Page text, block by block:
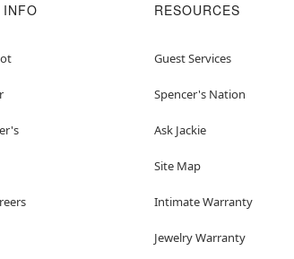
INFO RESOURCES
Guest Services
Spencer's Nation
Ask Jackie
Site Map
Intimate Warranty
Jewelry Warranty